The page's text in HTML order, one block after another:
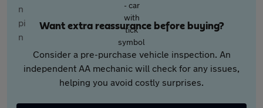
Want extra reassurance before buying?
Consider a pre-purchase vehicle inspection. An
independent AA mechanic will check for any issues,
helping you avoid costly surprises.